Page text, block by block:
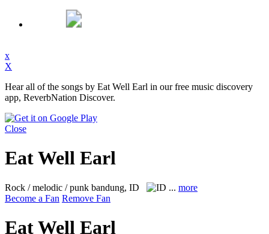
x
X
Hear all of the songs by Eat Well Earl in our free music discovery
app, ReverbNation Discover.
Close
Eat Well Earl
Rock / melodic / punk bandung, ID ... more
Become a Fan Remove Fan
Eat Well Earl